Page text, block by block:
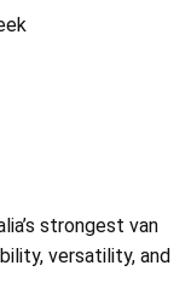
strongest van
versatility, and